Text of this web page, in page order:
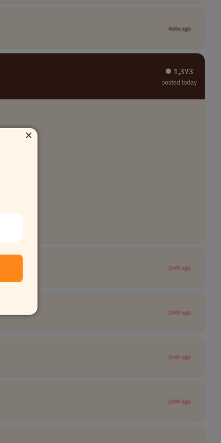
4wks ago
⏺︎ 1,373
posted today
1mth ago
1mth ago
1mth ago
1mth ago
×